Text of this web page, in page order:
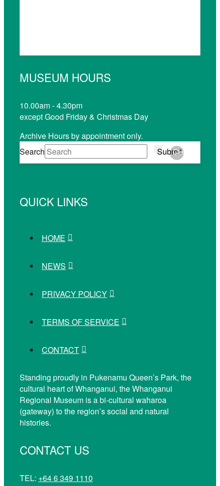
MUSEUM HOURS
10.00am - 4.30pm
except Good Friday & Christmas Day
Archive Hours by appointment only.
Search
Submit
Clear
QUICK LINKS
HOME
NEWS
PRIVACY POLICY
TERMS OF SERVICE
CONTACT
Standing proudly in Pukenamu Queen’s Park, the
cultural heart of Whanganui, the Whanganui
Regional Museum is a bi-cultural waharoa
(gateway) to the region’s social and natural
histories.
CONTACT US
TEL: +64 6 349 1110